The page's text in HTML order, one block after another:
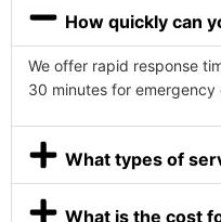
How quickly can
We offer rapid response
30 minutes for emergency
What types of
What is the cost